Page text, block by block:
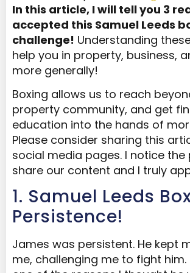
In this article, I will tell you 3
accepted this Samuel Leeds
challenge! Understanding
help you in property, business,
more generally!
Boxing allows us to reach
property community, and get
education into the hands of
Please consider sharing this
social media pages. I notice the
share our content and I truly
1. Samuel Leeds
Persistence!
James was persistent. He kept
me, challenging me to fight him.